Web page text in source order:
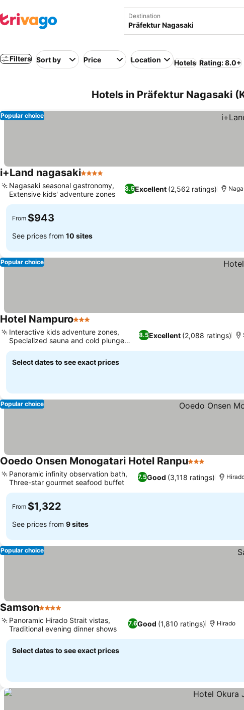
Destination
Filters Sort by Price Location Hotels Rating: 8.0+
Hotels in Präfektur Nagasaki
Popular choice
i+Land nagasaki4 Stars
8.5Excellent (2,562 ratings)
Nagasaki seasonal gastronomy,
Extensive kids' adventure zones
From $943
See prices from 10 sites
Popular choice
Hotel Nampuro3 Stars
8.5Excellent (2,088 ratings)
Interactive kids adventure zones,
Specialized sauna and cold plunge
variety
Select dates to see exact prices
Popular choice
Ooedo Onsen Monogatari Hotel Ranpu3 Stars
7.5Good (3,118 ratings)
Panoramic infinity observation bath,
Three-star gourmet seafood buffet
From $1,322
See prices from 9 sites
Popular choice
Samson4 Stars
7.6Good (1,810 ratings)
Panoramic Hirado Strait vistas,
Traditional evening dinner shows
Hirado
Select dates to see exact prices